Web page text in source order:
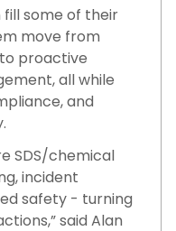
fill some of their
move from
proactive
all while
and
SDS/chemical
incident
safety - turning
said Alan